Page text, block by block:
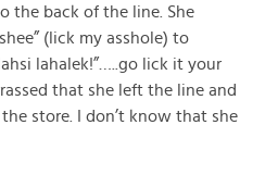
the back of the line. She
(lick my asshole) to
lahalek!”…..go lick it your
that she left the line and
store. I don’t know that she